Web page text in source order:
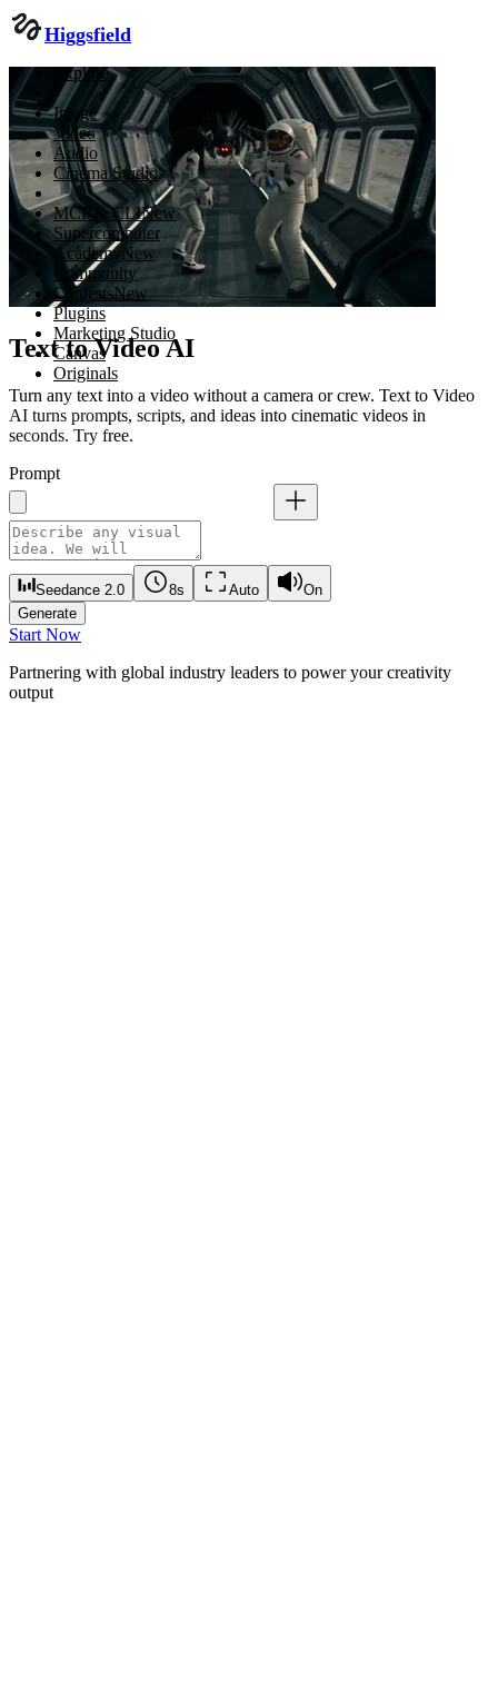
Higgsfield
Explore
Image
Video
Audio
Cinema Studio
MCP & CLINew
Supercomputer
Academy New
Community
ContestsNew
Plugins
Marketing Studio
Canvas
Originals
Text to Video AI
Turn any text into a video without a camera or crew. Text to Video
AI turns prompts, scripts, and ideas into cinematic videos in
seconds. Try free.
Prompt
Seedance 2.0 8s Auto
On
Generate
Start Now
Partnering with global industry leaders to power your creativity
output